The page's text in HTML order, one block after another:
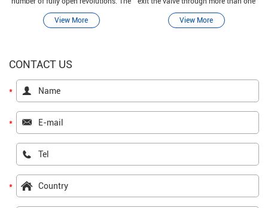
number of full-open revolutions is
equal to the pitch.
View More
port.
View More
CONTACT US